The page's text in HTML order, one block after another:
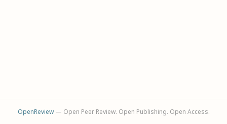
OpenReview— Open Peer Review. Open Publishing. Open Access.